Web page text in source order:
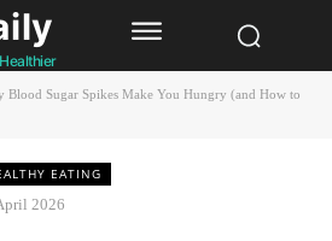
Blood Sugar Spikes Make You Hungry (and How to
EATING
2026